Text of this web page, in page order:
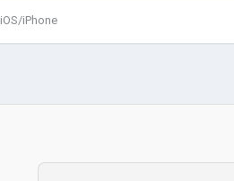
iOS/iPhone